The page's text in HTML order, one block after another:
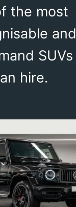
the most
and
SUVs
hire.